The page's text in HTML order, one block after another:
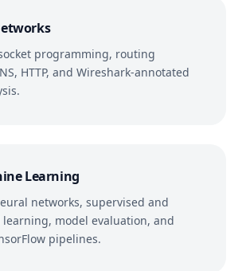
programming, routing
HTTP, and Wireshark-annotated
Learning
networks, supervised and
model evaluation, and
pipelines.